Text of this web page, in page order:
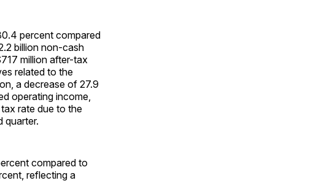
percent compared
billion non-cash
million after-tax
related to the
a decrease of 27.9
operating income,
rate due to the
quarter.
compared to
reflecting a